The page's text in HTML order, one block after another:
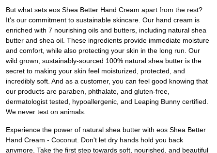
But what sets eos Shea Better Hand Cream apart from the rest?
It's our commitment to sustainable skincare. Our hand cream is
enriched with 7 nourishing oils and butters, including natural shea
butter and shea oil. These ingredients provide immediate moisture
and comfort, while also protecting your skin in the long run. Our
wild grown, sustainably-sourced 100% natural shea butter is the
secret to making your skin feel moisturized, protected, and
incredibly soft. And as a customer, you can feel good knowing that
our products are paraben, phthalate, and gluten-free,
dermatologist tested, hypoallergenic, and Leaping Bunny certified.
We never test on animals.
Experience the power of natural shea butter with eos Shea Better
Hand Cream - Coconut. Don't let dry hands hold you back
anymore. Take the first step towards soft, nourished, and beautiful